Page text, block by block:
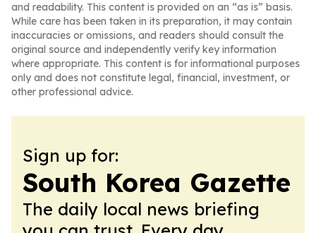
and readability. This content is provided on an “as is” basis.
While care has been taken in its preparation, it may contain
inaccuracies or omissions, and readers should consult the
original source and independently verify key information
where appropriate. This content is for informational purposes
only and does not constitute legal, financial, investment, or
other professional advice.
Sign up for:
South Korea Gazette
The daily local news briefing